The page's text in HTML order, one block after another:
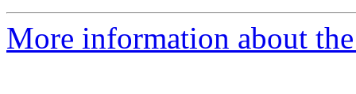
More information about